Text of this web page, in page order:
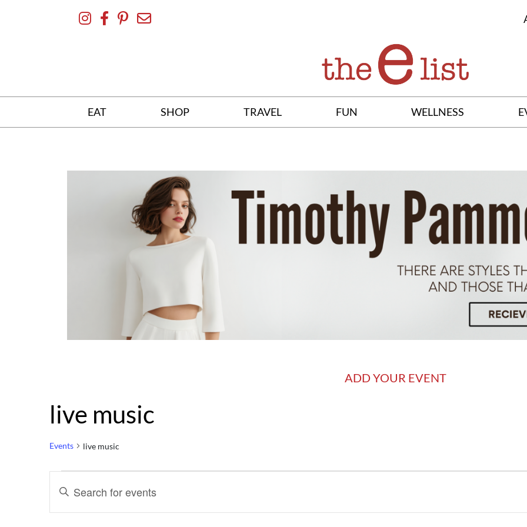
EAT SHOP TRAVEL FUN WELLNESS
ADD YOUR EVENT
live music
Events live music
Events
Events
Enter
Keyword.
Search